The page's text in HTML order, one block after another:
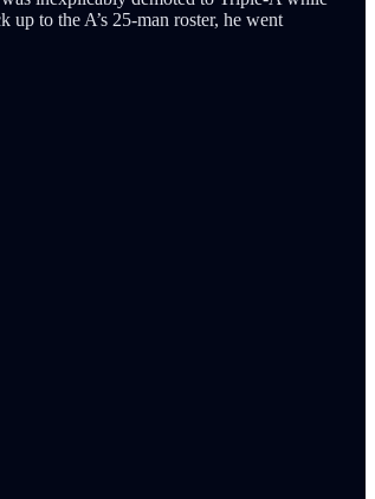
to the A’s 25-man roster, he went